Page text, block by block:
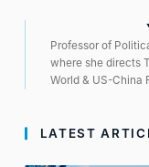
Professor of
where she directs
World & US-China
LATEST